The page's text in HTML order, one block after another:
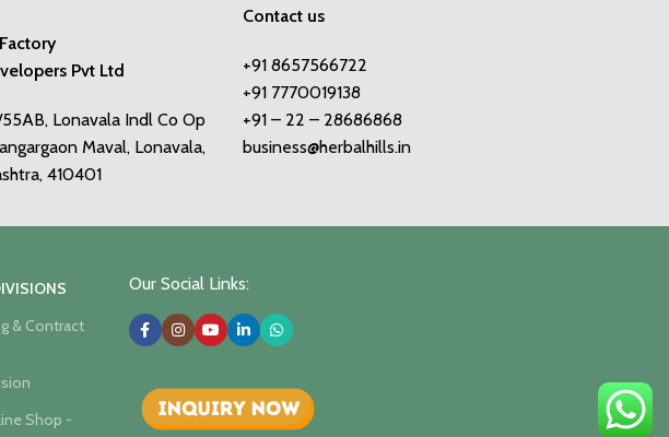
Pvt Ltd
Lonavala Indl Co Op
Maval, Lonavala,
410401
Contact us
+91 8657566722
+91 7770019138
+91 – 22 – 28686868
business@herbalhills.in
& Contract
Shop -
Our Social Links: